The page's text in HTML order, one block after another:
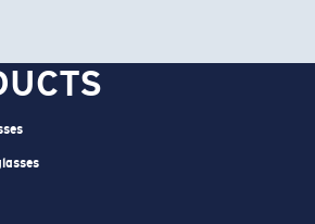
28 3/4 26 1/2